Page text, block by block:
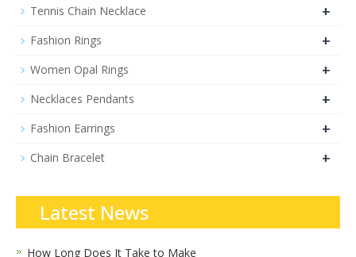
Tennis Chain Necklace +
Fashion Rings +
Women Opal Rings +
Necklaces Pendants +
Fashion Earrings +
Chain Bracelet +
Latest News
How Long Does It Take to Make